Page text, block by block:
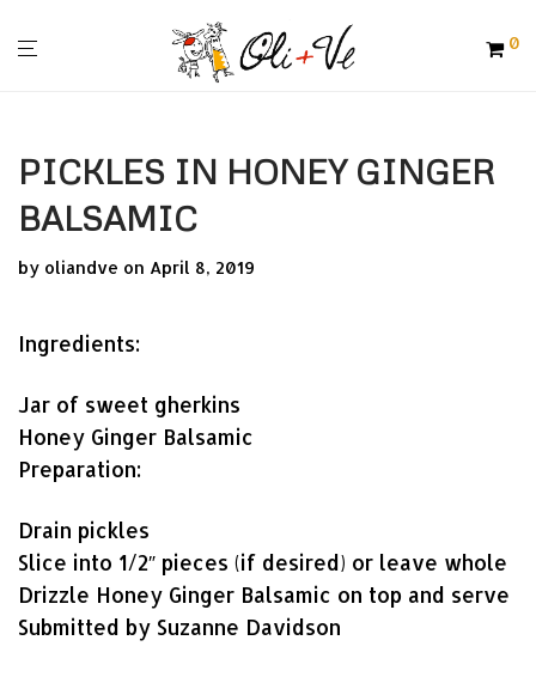
0
PICKLES IN HONEY GINGER
BALSAMIC
by oliandve on April 8, 2019
Ingredients:
Jar of sweet gherkins
Honey Ginger Balsamic
Preparation:
Drain pickles
Slice into 1/2″ pieces (if desired) or leave whole
Drizzle Honey Ginger Balsamic on top and serve
Submitted by Suzanne Davidson